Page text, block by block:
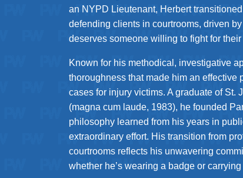
an NYPD Lieutenant, Herbert
defending clients in courtrooms, driven
deserves someone willing to fight for
Known for his methodical, investigative
thoroughness that made him an
cases for injury victims. A graduate of St.
(magna cum laude, 1983), he founded
philosophy learned from his years in
extraordinary effort. His transition from
courtrooms reflects his unwavering
whether he’s wearing a badge or